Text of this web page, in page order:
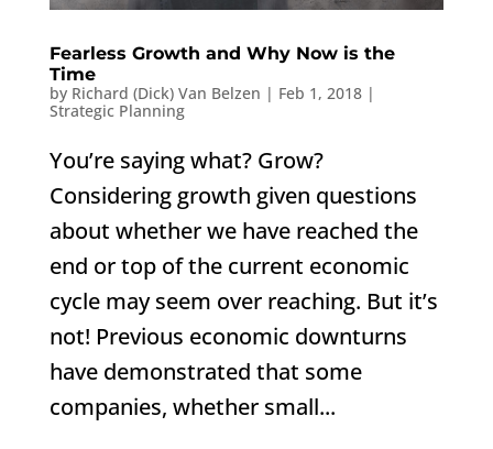
Fearless Growth and Why Now is the
Time
by Richard (Dick) Van Belzen | Feb 1, 2018|
Strategic Planning
You’re saying what? Grow?
Considering growth given questions
about whether we have reached the
end or top of the current economic
cycle may seem over reaching. But it’s
not! Previous economic downturns
have demonstrated that some
companies, whether small...